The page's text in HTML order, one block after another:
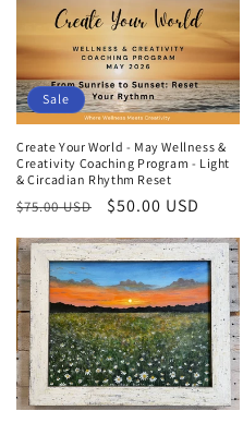
Sale
Create Your World - May Wellness &
Creativity Coaching Program - Light
& Circadian Rhythm Reset
Regular
$75.00 USD
Sale
$50.00 USD